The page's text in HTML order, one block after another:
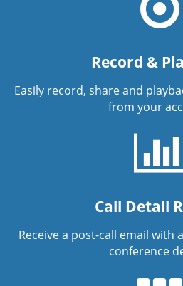
Record &
Easily record, share and
from your
Call Detail
Receive a post-call email
conference